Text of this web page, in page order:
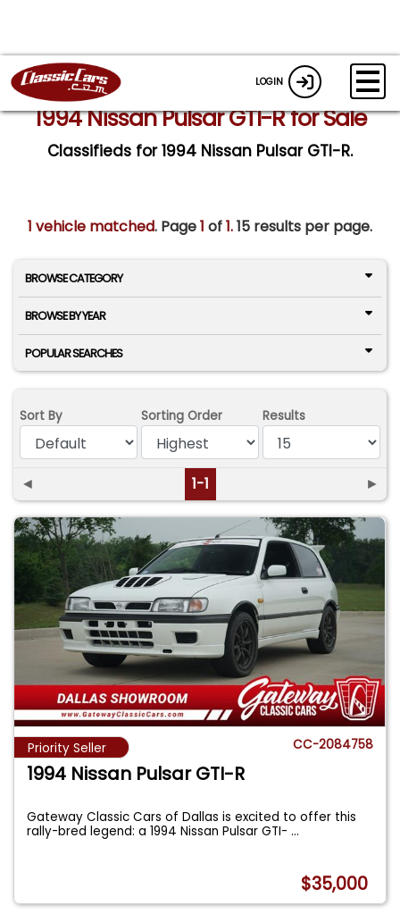
LOGIN
1994 Nissan Pulsar GTI-R for Sale
Classifieds for 1994 Nissan Pulsar GTI-R.
1 vehicle matched. Page1 of1.15 results per page.
BROWSE CATEGORY
BROWSE BY YEAR
POPULAR SEARCHES
Sort By Sorting Order Results
◄ 1-1 ►
Priority Seller CC-2084758
1994 Nissan Pulsar GTI-R
Gateway Classic Cars of Dallas is excited to offer this
rally-bred legend: a 1994 Nissan Pulsar GTI-...
$35,000